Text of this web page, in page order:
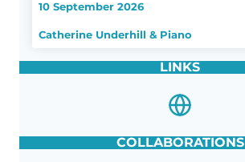
10 September 2026
Catherine Underhill & Piano
LINKS
COLLABORATIONS